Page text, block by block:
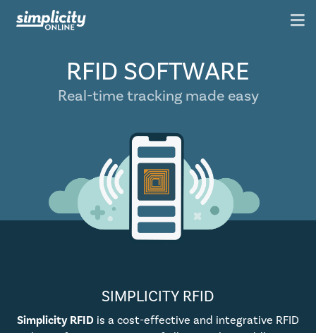
RFID SOFTWARE
Real-time tracking made easy
SIMPLICITY RFID
Simplicity RFID is a cost-effective and integrative RFID